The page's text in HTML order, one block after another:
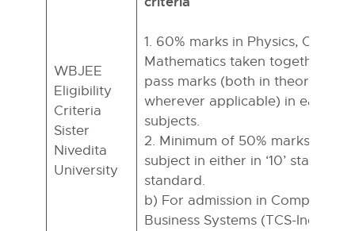
WBJEE
Eligibility
Criteria
Sister
Nivedita
University
1. 60% marks in Physics,
Mathematics taken together
pass marks (both in theory and
wherever applicable) in each of
subjects.
2. Minimum of 50% marks in
subject in either in ‘10’ standard
standard.
b) For admission in Computer
Business Systems (TCS-